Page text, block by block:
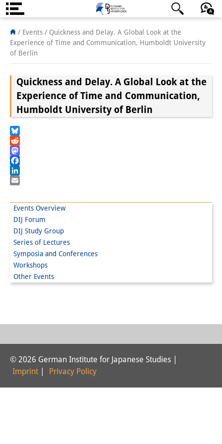
About us
Institute
Directorate
Research Team
PhD Students
Interns
DIJ Alumni
Research
Research cluster:
Research cluster:
Digital Transformation
日本語 English Deutsch
/ Events / Quickness and Delay. A Global Look at the
Experience of Time and Communication, Humboldt University
of Berlin
Events Overview
DIJ Forum
DIJ Study Group
Series of Lectures
Symposia and Conferences
Workshops
Other Events
Quickness and Delay. A Global Look at the
Experience of Time and Communication,
Humboldt University of Berlin
Bluesky
Reddit
Mastodon
Facebook
LinkedIn
© 2026 German Institute for Japanese Studies |
Imprint
Privacy Policy